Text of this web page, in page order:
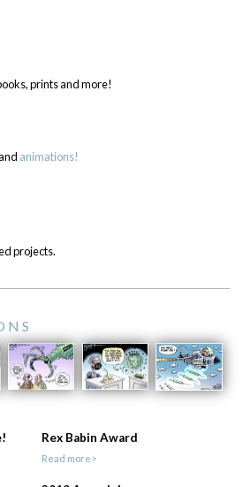
prints and more!
animations!
projects.
Rex Babin Award
Read more>